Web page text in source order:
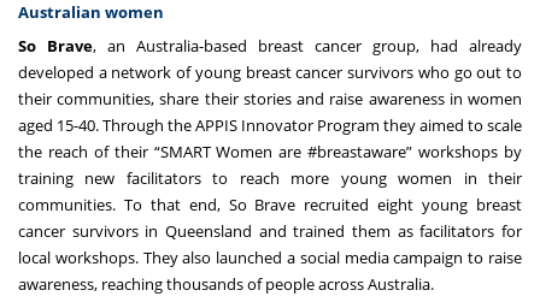
Australian women
So Brave, an Australia-based breast cancer group, had already
developed a network of young breast cancer survivors who go out to
their communities, share their stories and raise awareness in women
aged 15-40. Through the APPIS Innovator Program they aimed to scale
the reach of their “SMART Women are #breastaware” workshops by
training new facilitators to reach more young women in their
communities. To that end, So Brave recruited eight young breast
cancer survivors in Queensland and trained them as facilitators for
local workshops. They also launched a social media campaign to raise
awareness, reaching thousands of people across Australia.